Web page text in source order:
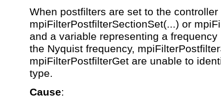
When postfilters are set to the
mpiFilterPostfilterSectionSet(...) or
and a variable representing a
the Nyquist frequency,
mpiFilterPostfilterGet are unable to
type.
Cause: